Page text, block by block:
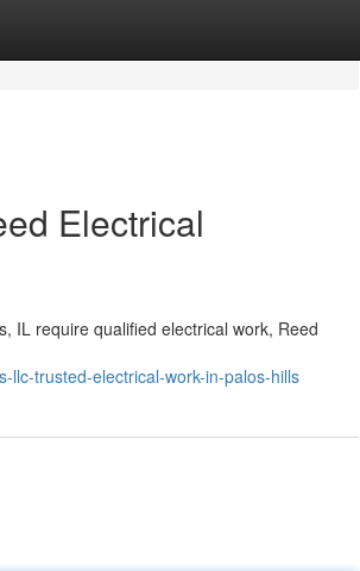
Electrical
IL require qualified electrical work, Reed
llc-trusted-electrical-work-in-palos-hills